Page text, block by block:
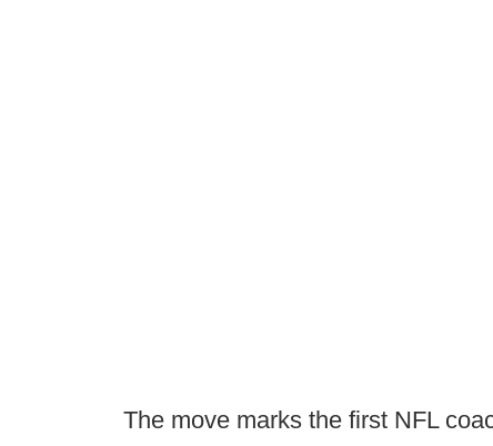
The move marks the first NFL